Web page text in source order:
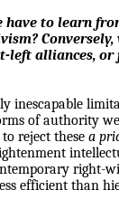
to learn
left alliances,
inescapable
of authority
reject these a
right-
efficient than